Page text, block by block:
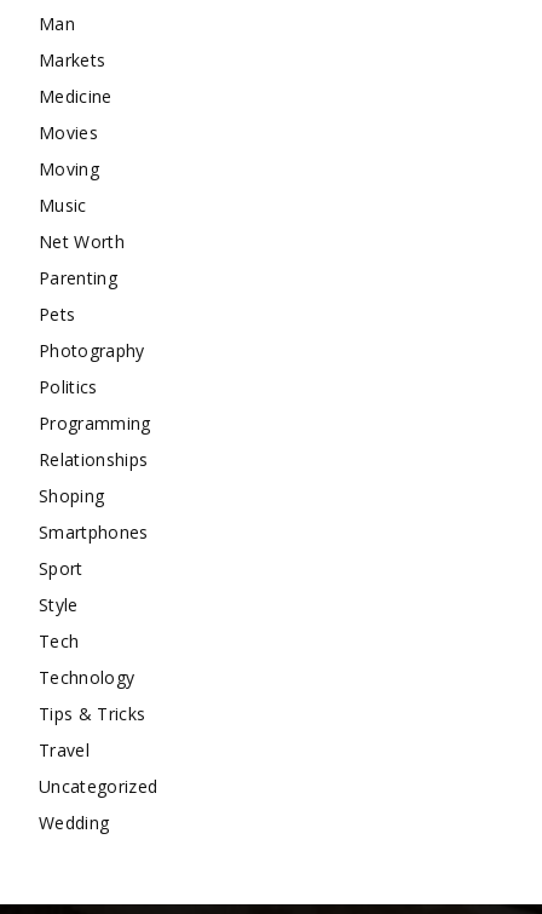
Man
Markets
Medicine
Movies
Moving
Music
Net Worth
Parenting
Pets
Photography
Politics
Programming
Relationships
Shoping
Smartphones
Sport
Style
Tech
Technology
Tips & Tricks
Travel
Uncategorized
Wedding